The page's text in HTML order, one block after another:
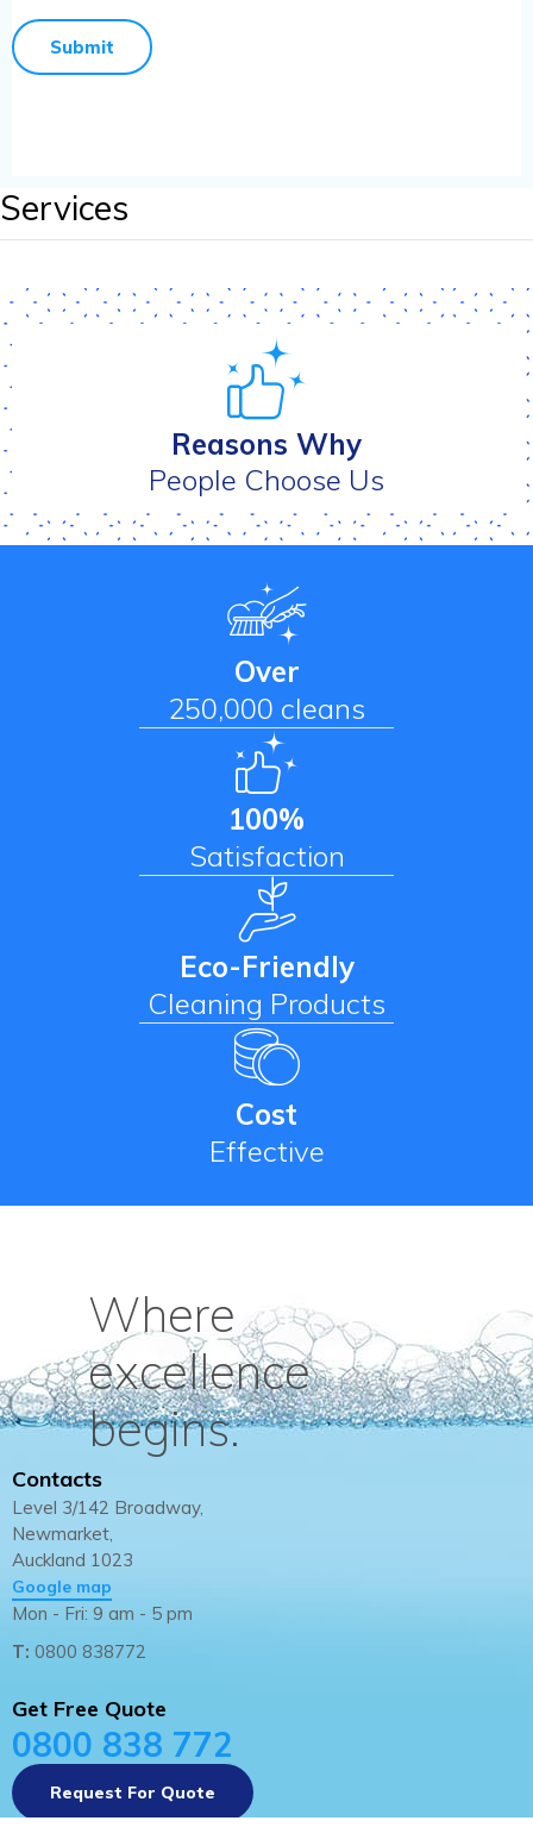
Services
Reasons Why
People Choose Us
Over
250,000 cleans
100%
Satisfaction
Eco-Friendly
Cleaning Products
Cost
Effective
Where
excellence
begins.
Contacts
Level 3/142 Broadway,
Newmarket,
Auckland 1023
Google map
Mon - Fri: 9 am - 5 pm
T: 0800 838772
Get Free Quote
0800 838 772
Request For Quote